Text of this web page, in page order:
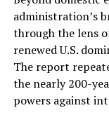
administration’s
through the lens
renewed U.S.
The report
the nearly 200-
powers against